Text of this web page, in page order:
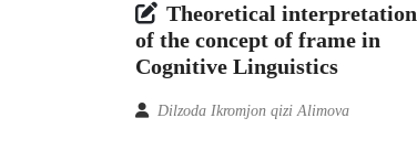
Theoretical interpretation
of the concept of frame in
Cognitive Linguistics
Dilzoda Ikromjon qizi Alimova